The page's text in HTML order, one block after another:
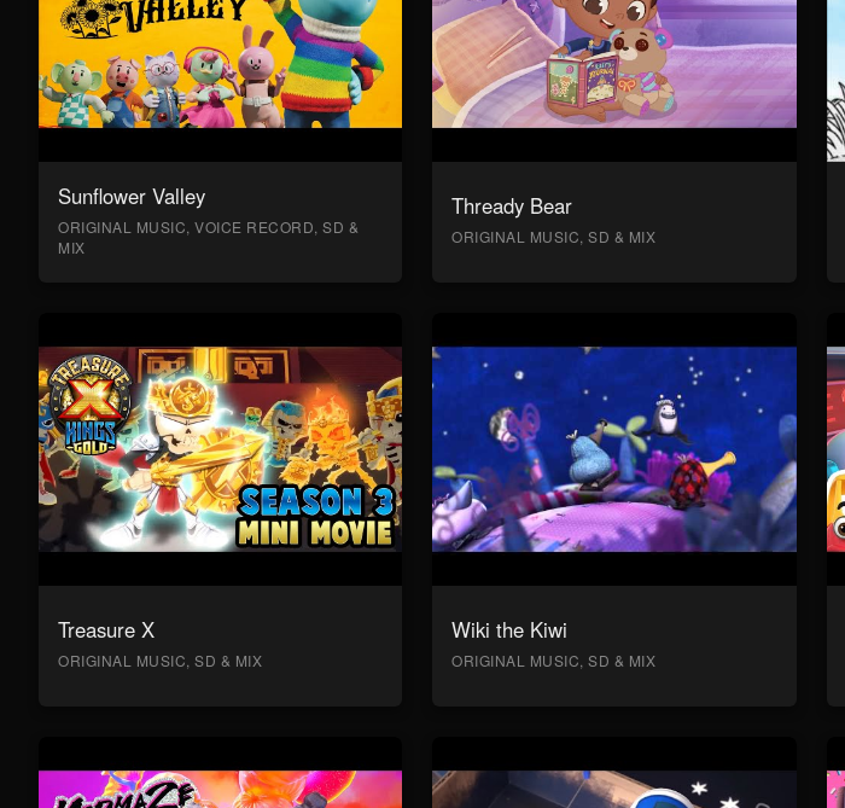
Sunflower Valley
ORIGINAL MUSIC, VOICE RECORD, SD &
MIX
Thready Bear
ORIGINAL MUSIC, SD & MIX
Treasure X
ORIGINAL MUSIC, SD & MIX
Wiki the Kiwi
ORIGINAL MUSIC, SD & MIX